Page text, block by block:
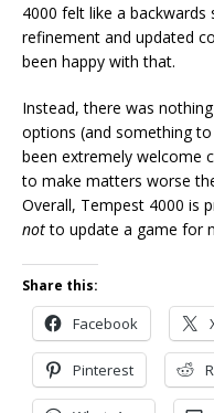
4000 felt like a
refinement and updated
been happy with that.
Instead, there was
options (and something
been extremely welcome
to make matters worse
Overall, Tempest 4000 is
notto update a game for
Share this:
Facebook
Pinterest